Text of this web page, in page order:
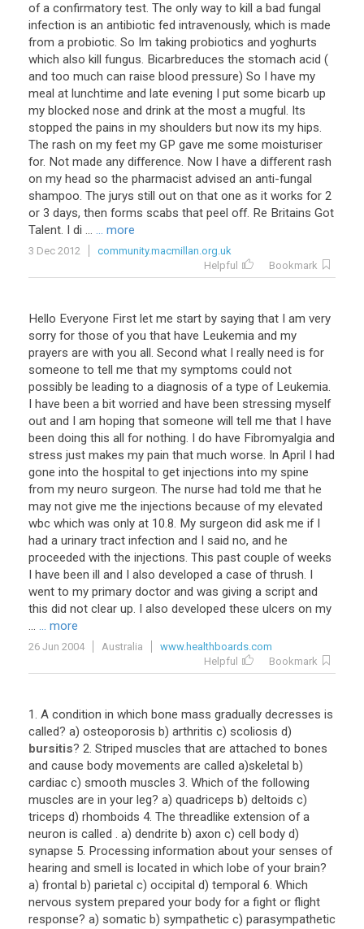
of a confirmatory test. The only way to kill a bad fungal
infection is an antibiotic fed intravenously, which is made
from a probiotic. So Im taking probiotics and yoghurts
which also kill fungus. Bicarbreduces the stomach acid (
and too much can raise blood pressure) So I have my
meal at lunchtime and late evening I put some bicarb up
my blocked nose and drink at the most a mugful. Its
stopped the pains in my shoulders but now its my hips.
The rash on my feet my GP gave me some moisturiser
for. Not made any difference. Now I have a different rash
on my head so the pharmacist advised an anti-fungal
shampoo. The jurys still out on that one as it works for 2
or 3 days, then forms scabs that peel off. Re Britains Got
Talent. I di ... ... more
3 Dec 2012
community.macmillan.org.uk
Helpful
Bookmark
Hello Everyone First let me start by saying that I am very
sorry for those of you that have Leukemia and my
prayers are with you all. Second what I really need is for
someone to tell me that my symptoms could not
possibly be leading to a diagnosis of a type of Leukemia.
I have been a bit worried and have been stressing myself
out and I am hoping that someone will tell me that I have
been doing this all for nothing. I do have Fibromyalgia and
stress just makes my pain that much worse. In April I had
gone into the hospital to get injections into my spine
from my neuro surgeon. The nurse had told me that he
may not give me the injections because of my elevated
wbc which was only at 10.8. My surgeon did ask me if I
had a urinary tract infection and I said no, and he
proceeded with the injections. This past couple of weeks
I have been ill and I also developed a case of thrush. I
went to my primary doctor and was giving a script and
this did not clear up. I also developed these ulcers on my
... ... more
26 Jun 2004 Australia
www.healthboards.com
Helpful
Bookmark
1. A condition in which bone mass gradually decresses is
called? a) osteoporosis b) arthritis c) scoliosis d)
bursitis? 2. Striped muscles that are attached to bones
and cause body movements are called a)skeletal b)
cardiac c) smooth muscles 3. Which of the following
muscles are in your leg? a) quadriceps b) deltoids c)
triceps d) rhomboids 4. The threadlike extension of a
neuron is called . a) dendrite b) axon c) cell body d)
synapse 5. Processing information about your senses of
hearing and smell is located in which lobe of your brain?
a) frontal b) parietal c) occipital d) temporal 6. Which
nervous system prepared your body for a fight or flight
response? a) somatic b) sympathetic c) parasympathetic